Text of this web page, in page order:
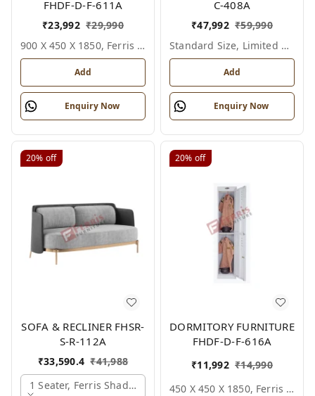
FHDF-D-F-611A
₹23,992 ₹29,990
900 X 450 X 1850, Ferris Shade Card
Add
Enquiry Now
C-408A
₹47,992 ₹59,990
Standard Size, Limited Colour Options
Add
Enquiry Now
20% off
SOFA & RECLINER FHSR-
S-R-112A
₹33,590.4 ₹41,988
1 Seater, Ferris Shade Card
20% off
DORMITORY FURNITURE
FHDF-D-F-616A
₹11,992 ₹14,990
450 X 450 X 1850, Ferris Shade Card